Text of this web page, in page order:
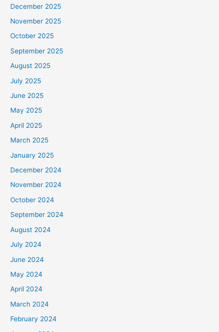
December 2025
November 2025
October 2025
September 2025
August 2025
July 2025
June 2025
May 2025
April 2025
March 2025
January 2025
December 2024
November 2024
October 2024
September 2024
August 2024
July 2024
June 2024
May 2024
April 2024
March 2024
February 2024